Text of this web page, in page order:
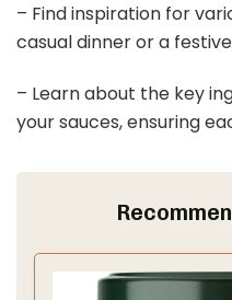
– Find inspiration for
casual dinner or a
– Learn about the key
your sauces, ensuring